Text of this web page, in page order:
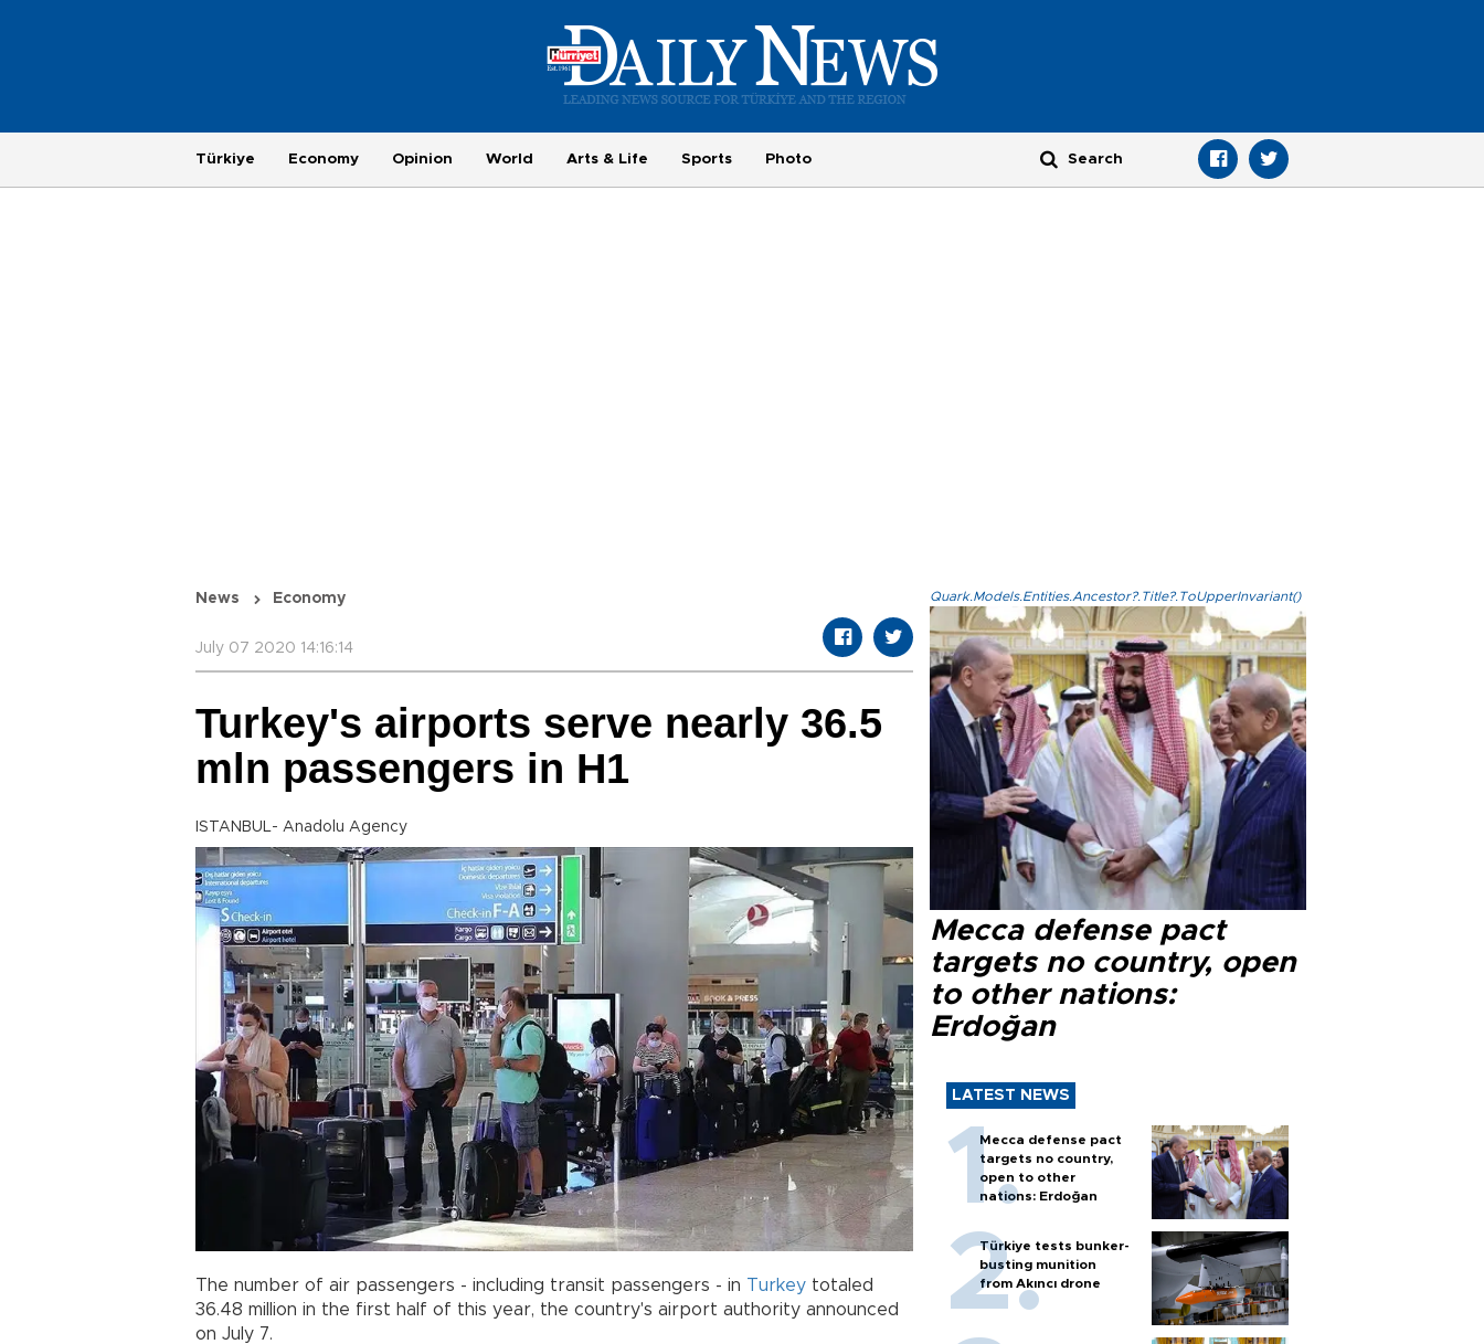
Türkiye Economy Opinion World Arts & Life Sports Photo
News Economy
July 07 2020 14:16:14
Turkey's airports serve nearly 36.5
mln passengers in H1
ISTANBUL- Anadolu Agency
The number of air passengers - including transit passengers - in Turkey totaled
36.48 million in the first half of this year, the country's airport authority announced
on July 7.
Quark.Models.Entities.Ancestor?.Title?.ToUpperInvariant()
Mecca defense pact
targets no country, open
to other nations:
Erdoğan
LATEST NEWS
Mecca defense pact
targets no country,
open to other
nations: Erdoğan
Türkiye tests bunker-
busting munition
from Akıncı drone